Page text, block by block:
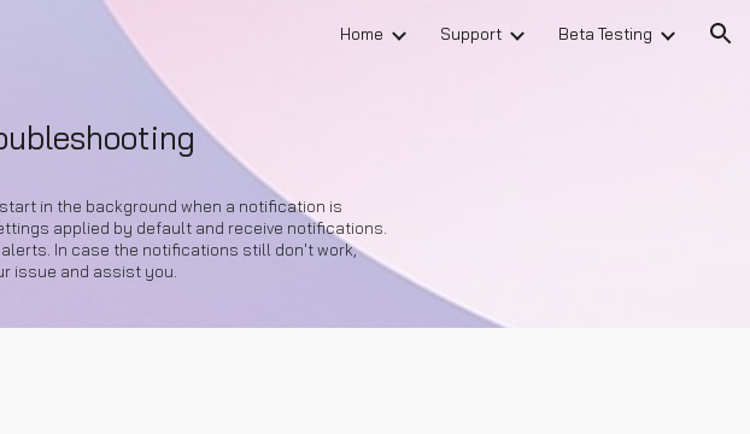
Skip to navigation Home Support Beta Testing
in the background when a notification is
applied by default and receive notifications.
In case the notifications still don't work,
issue and assist you.